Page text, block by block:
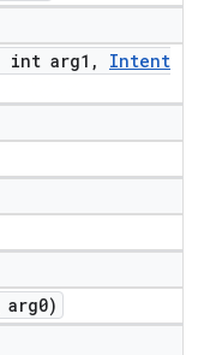
int arg1 ,
Intent
arg0)